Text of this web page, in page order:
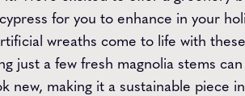
for you to enhance in your
wreaths come to life with
just a few fresh magnolia stems
new, making it a sustainable piece